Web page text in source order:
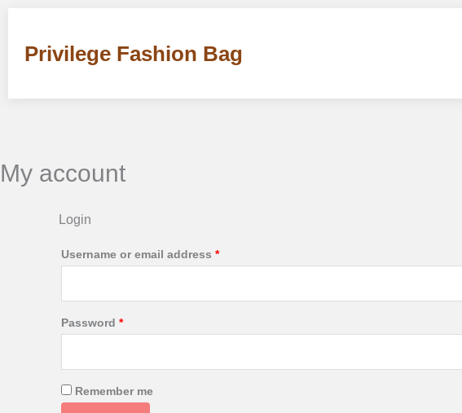
contentPrivilege Fashion Bag
My account
Login
Username or email address *
Password *
Remember me